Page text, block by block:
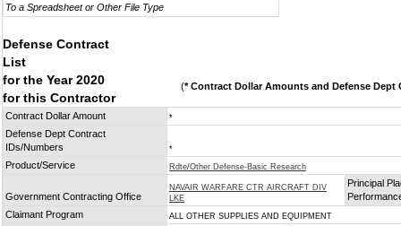
To a Spreadsheet or Other File Type
Defense Contract
List
for the Year 2020
for this Contractor
(* Contract Dollar Amounts and Defense Dept
Contract Dollar Amount *
Defense Dept Contract
IDs/Numbers
*
Product/Service Rdte/Other Defense-Basic Research
Government Contracting Office
NAVAIR WARFARE CTR AIRCRAFT DIV
LKE
Principal
Claimant Program
ALL OTHER SUPPLIES AND EQUIPMENT